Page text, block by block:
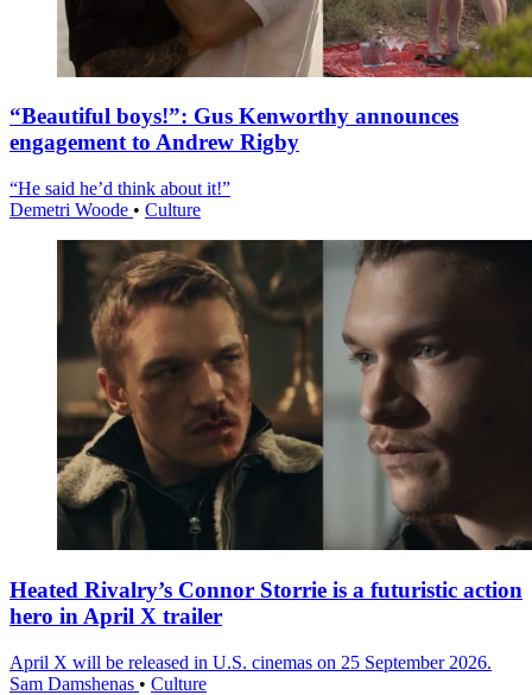
“Beautiful boys!”: Gus Kenworthy announces
engagement to Andrew Rigby
“He said he’d think about it!”
Demetri Woode • Culture
Heated Rivalry’s Connor Storrie is a futuristic action
hero in April X trailer
April X will be released in U.S. cinemas on 25 September 2026.
Sam Damshenas • Culture